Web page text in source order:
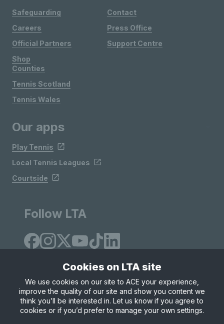
Safeguarding
Careers
Official Partners
Shop
Contact
Press Office
Support Centre
Counties
Tennis Scotland
Tennis Wales
Our apps
Play Tennis
Local Tennis Leagues
Courtside
Follow LTA
Site Map Privacy & Cookies
Terms & Conditions
© Copyright 2026 LTA Operations Limited
Cookies on LTA site
We use cookies on our site to ACE your experience,
improve the quality of our site and show you content we
think you’ll be interested in. Let us know if you agree to
cookies or if you’d prefer to manage your own settings.